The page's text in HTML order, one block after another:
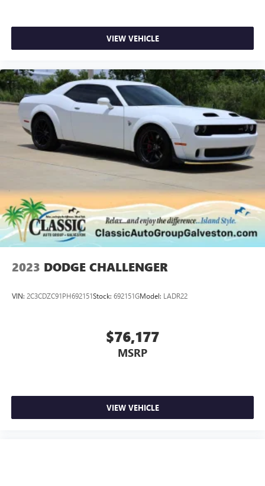
VIEW VEHICLE
2023 DODGE CHALLENGER
VIN: 2C3CDZC91PH692151Stock: 692151GModel: LADR22
$76,177
MSRP
VIEW VEHICLE